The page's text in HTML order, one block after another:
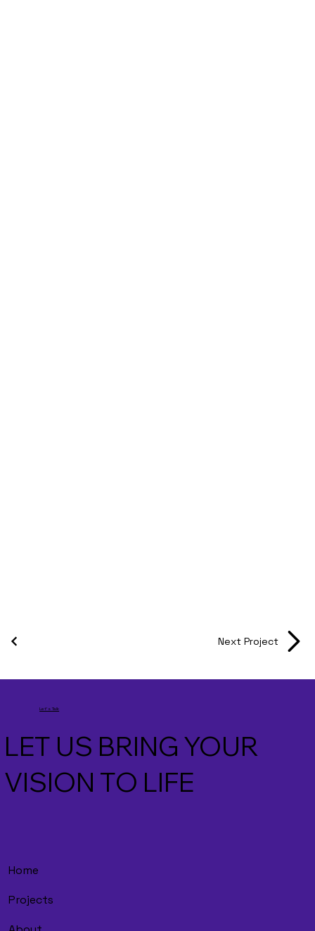
Next Project
Let's Talk
LET US BRING YOUR
VISION TO LIFE
Home
Projects